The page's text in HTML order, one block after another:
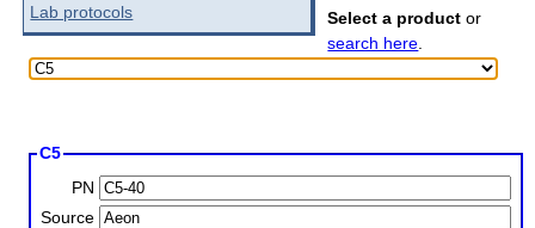
Lab protocols
Select a product or
search here.
C5
PN
Source